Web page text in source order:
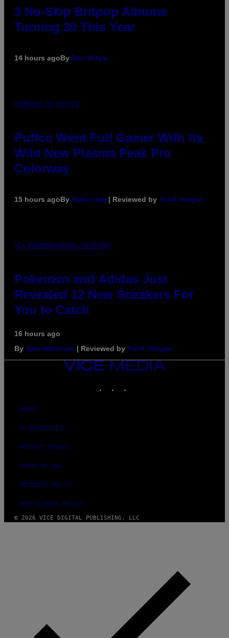
3 No-Skip Britpop Albums
Turning 30 This Year
14 hours agoBy Dan Milam
COURTESY OF PUFFCO
Puffco Went Full Gamer With Its
Wild New Plasma Peak Pro
Colorway
15 hours agoBy Maha Haq | Reviewed by Ysolt Usigan
VIA POKEMON/ADIDAS/NINTENDO
Pokemon and Adidas Just
Revealed 12 New Sneakers For
You to Catch
16 hours ago
By Sam Watanuki | Reviewed by Ysolt Usigan
VICE
ABOUT
ACCESSIBILITY
PRIVACY POLICY
TERMS OF USE
SECURITY POLICY
FULFILLMENT POLICY
© 2026 VICE DIGITAL PUBLISHING, LLC